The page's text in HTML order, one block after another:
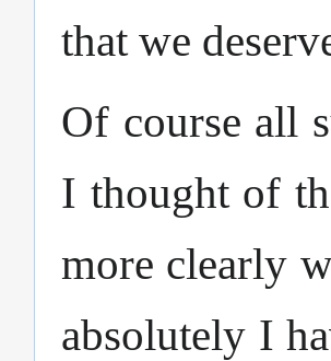
that we
Of course all
I thought of
more clearly
absolutely I